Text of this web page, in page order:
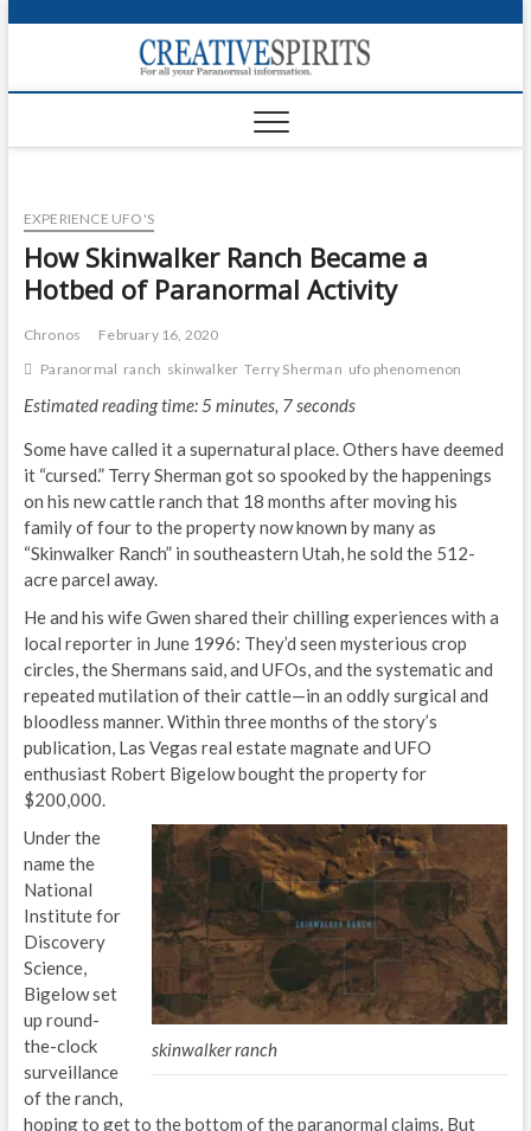
p
o
EXPERIENCE UFO'S
How Skinwalker Ranch Became a
Hotbed of Paranormal Activity
Chronos
February 16, 2020
Paranormal ranch skinwalker Terry Sherman ufo phenomenon
Estimated reading time: 5 minutes, 7 seconds
Some have called it a supernatural place. Others have deemed
it “cursed.” Terry Sherman got so spooked by the happenings
on his new cattle ranch that 18 months after moving his
family of four to the property now known by many as
“Skinwalker Ranch” in southeastern Utah, he sold the 512-
acre parcel away.
He and his wife Gwen shared their chilling experiences with a
local reporter in June 1996: They’d seen mysterious crop
circles, the Shermans said, and UFOs, and the systematic and
repeated mutilation of their cattle—in an oddly surgical and
bloodless manner. Within three months of the story’s
publication, Las Vegas real estate magnate and UFO
enthusiast Robert Bigelow bought the property for
$200,000.
skinwalker ranch
Under the
name the
National
Institute for
Discovery
Science,
Bigelow set
up round-
the-clock
surveillance
of the ranch,
hoping to get to the bottom of the paranormal claims. But